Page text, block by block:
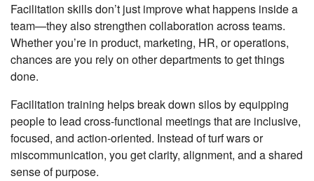
Facilitation skills don’t just improve what happens inside a
team—they also strengthen collaboration across teams.
Whether you’re in product, marketing, HR, or operations,
chances are you rely on other departments to get things
done.
Facilitation training helps break down silos by equipping
people to lead cross-functional meetings that are inclusive,
focused, and action-oriented. Instead of turf wars or
miscommunication, you get clarity, alignment, and a shared
sense of purpose.